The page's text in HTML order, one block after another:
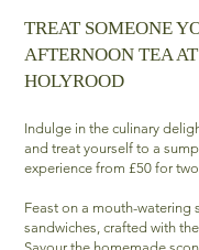
TREAT SOMEONE
AFTERNOON TEA
HOLYROOD
Indulge in the culinary
and treat yourself to a
experience from £50 for
Feast on a mouth-watering
sandwiches, crafted with